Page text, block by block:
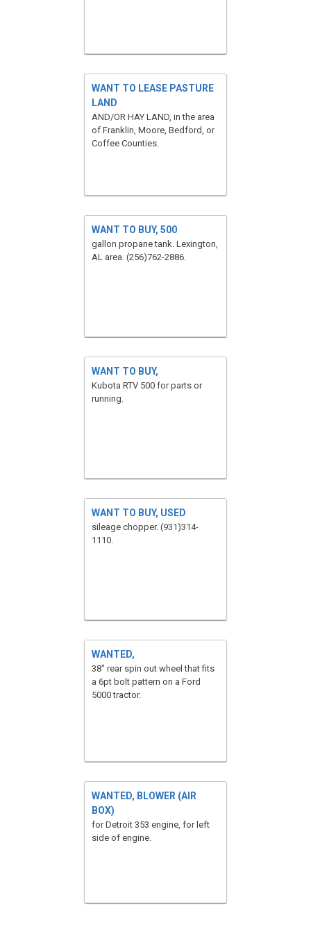
WANT TO LEASE PASTURE
LAND
AND/OR HAY LAND, in the area
of Franklin, Moore, Bedford, or
Coffee Counties.
WANT TO BUY, 500
gallon propane tank. Lexington,
AL area. (256)762-2886.
WANT TO BUY,
Kubota RTV 500 for parts or
running.
WANT TO BUY, USED
sileage chopper. (931)314-
1110.
WANTED,
38" rear spin out wheel that fits
a 6pt bolt pattern on a Ford
5000 tractor.
WANTED, BLOWER (AIR
BOX)
for Detroit 353 engine, for left
side of engine.